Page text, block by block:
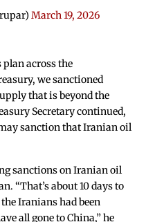
March 19, 2026
plan across the
we sanctioned
that is beyond the
Secretary continued,
sanction that Iranian oil
sanctions on Iranian oil
“That’s about 10 days to
Iranians had been
all gone to China,” he